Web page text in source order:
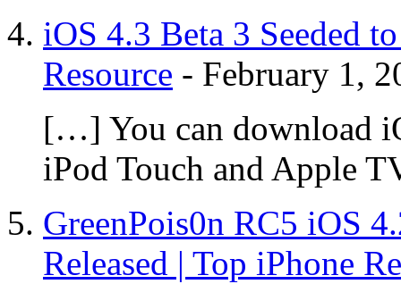
iOS 4.3 Beta 3 Seeded
Resource - February 1,
[…] You can download
iPod Touch and Apple
GreenPois0n RC5 iOS
Released | Top iPhone